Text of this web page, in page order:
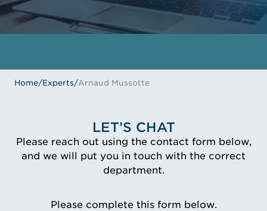
Home/Experts/Arnaud Mussotte
LET’S CHAT
Please reach out using the contact form below,
and we will put you in touch with the correct
department.
Please complete this form below.